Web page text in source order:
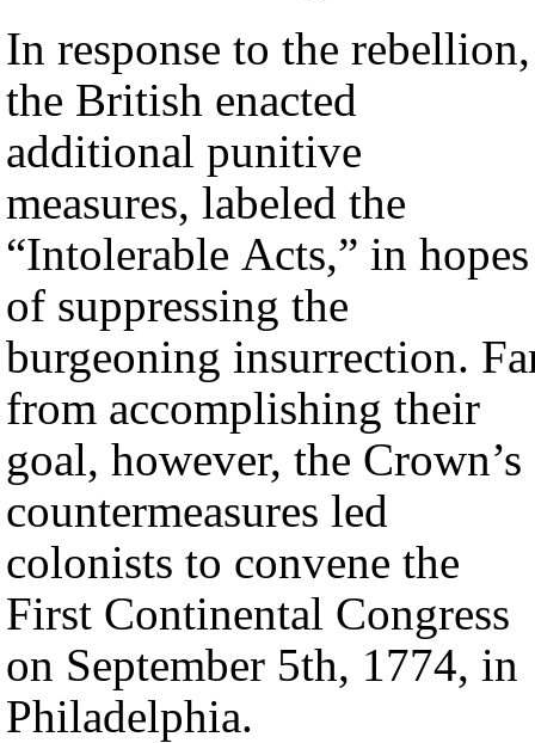
In response to the rebellion,
the British enacted
additional punitive
measures, labeled the
“Intolerable Acts,” in hopes
of suppressing the
burgeoning insurrection.
from accomplishing their
goal, however, the Crown’s
countermeasures led
colonists to convene the
First Continental Congress
on September 5th, 1774, in
Philadelphia.